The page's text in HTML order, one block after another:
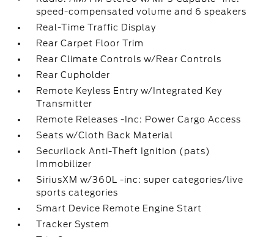
speed-compensated volume and 6 speakers
Real-Time Traffic Display
Rear Carpet Floor Trim
Rear Climate Controls w/Rear Controls
Rear Cupholder
Remote Keyless Entry w/Integrated Key
Transmitter
Remote Releases -Inc: Power Cargo Access
Seats w/Cloth Back Material
Securilock Anti-Theft Ignition (pats)
Immobilizer
SiriusXM w/360L -inc: super categories/live
sports categories
Smart Device Remote Engine Start
Tracker System